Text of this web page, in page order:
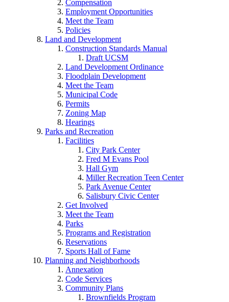
Compensation
Employment Opportunities
Meet the Team
Policies
Land and Development
Construction Standards Manual
Draft UCSM
Land Development Ordinance
Floodplain Development
Meet the Team
Municipal Code
Permits
Zoning Map
Hearings
Parks and Recreation
Facilities
City Park Center
Fred M Evans Pool
Hall Gym
Miller Recreation Teen Center
Park Avenue Center
Salisbury Civic Center
Get Involved
Meet the Team
Parks
Programs and Registration
Reservations
Sports Hall of Fame
Planning and Neighborhoods
Annexation
Code Services
Community Plans
Brownfields Program